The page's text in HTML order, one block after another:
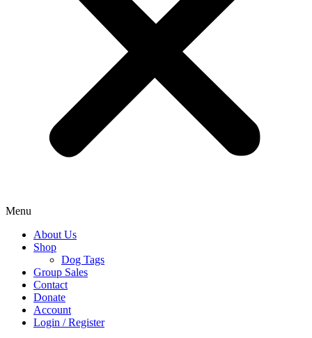
Menu
About Us
Shop
Dog Tags
Group Sales
Contact
Donate
Account
Login / Register